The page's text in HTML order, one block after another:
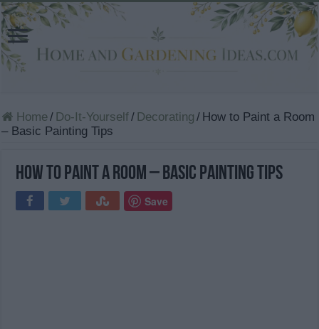
Home/ Do-It-Yourself/ Decorating / How to Paint a Room
– Basic Painting Tips
How to Paint a Room – Basic Painting Tips
Save